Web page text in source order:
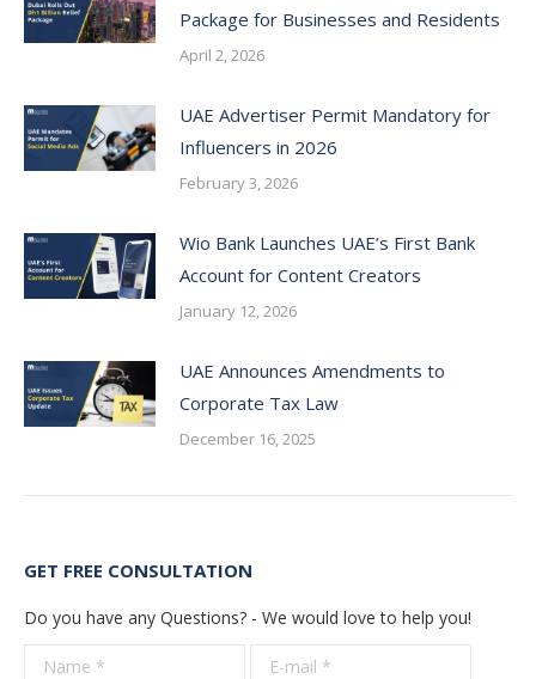
Package for Businesses and Residents
April 2, 2026
UAE Advertiser Permit Mandatory for
Influencers in 2026
February 3, 2026
Wio Bank Launches UAE’s First Bank
Account for Content Creators
January 12, 2026
UAE Announces Amendments to
Corporate Tax Law
December 16, 2025
GET FREE CONSULTATION
Do you have any Questions? - We would love to help you!
Name *
E-mail *